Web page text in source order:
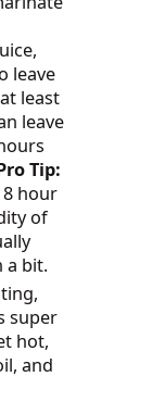
leave
least
leave
Tip:
hour
of
a bit.
super
hot,
and